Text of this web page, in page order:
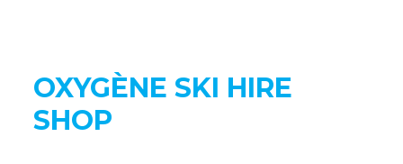
OXYGÈNE SKI HIRE
SHOP